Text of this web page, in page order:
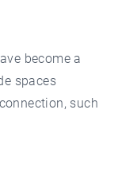
become a
spaces
such